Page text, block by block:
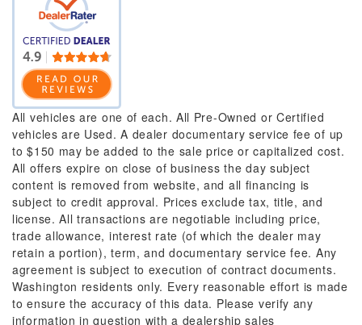
All vehicles are one of each. All Pre-Owned or Certified
vehicles are Used. A dealer documentary service fee of up
to $150 may be added to the sale price or capitalized cost.
All offers expire on close of business the day subject
content is removed from website, and all financing is
subject to credit approval. Prices exclude tax, title, and
license. All transactions are negotiable including price,
trade allowance, interest rate (of which the dealer may
retain a portion), term, and documentary service fee. Any
agreement is subject to execution of contract documents.
Washington residents only. Every reasonable effort is made
to ensure the accuracy of this data. Please verify any
information in question with a dealership sales